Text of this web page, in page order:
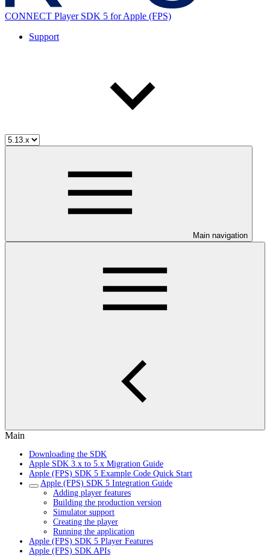
CONNECT Player SDK 5 for Apple (FPS)
Support
Main navigation
Main
Downloading the SDK
Apple SDK 3.x to 5.x Migration Guide
Apple (FPS) SDK 5 Example Code Quick Start
Apple (FPS) SDK 5 Integration Guide
Adding player features
Building the production version
Simulator support
Creating the player
Running the application
Apple (FPS) SDK 5 Player Features
Apple (FPS) SDK APIs